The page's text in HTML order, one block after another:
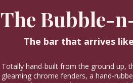
The Bubble-
The bar that arrives
Totally hand-built from the ground up,
gleaming chrome fenders, a hand-